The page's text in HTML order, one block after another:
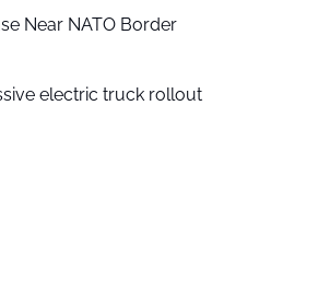
Near NATO Border
electric truck rollout